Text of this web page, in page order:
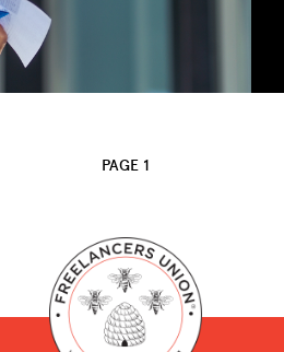
PAGE 1